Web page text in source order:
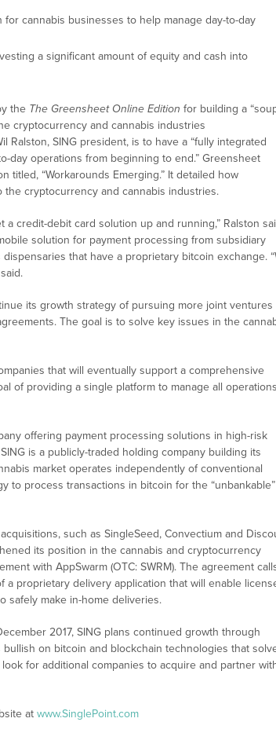
cannabis businesses to help manage day-to-day
a significant amount of equity and cash into
the The Greensheet Online Edition for building a
cryptocurrency and cannabis industries
Ralston, SING president, is to have a “fully integrated
day operations from beginning to end.” Greensheet
titled, “Workarounds Emerging.” It detailed how
cryptocurrency and cannabis industries.
a credit-debit card solution up and running,” Ralston
solution for payment processing from subsidiary
that have a proprietary bitcoin exchange.
its growth strategy of pursuing more joint ventures
The goal is to solve key issues in the
that will eventually support a comprehensive
of providing a single platform to manage all operations
offering payment processing solutions in high-risk
is a publicly-traded holding company building its
market operates independently of conventional
to process transactions in bitcoin for the “unbankable”
such as SingleSeed, Convectium and
its position in the cannabis and cryptocurrency
with AppSwarm (OTC: SWRM). The agreement
proprietary delivery application that will enable
safely make in-home deliveries.
2017, SING plans continued growth through
on bitcoin and blockchain technologies that
for additional companies to acquire and partner
at www.SinglePoint.com